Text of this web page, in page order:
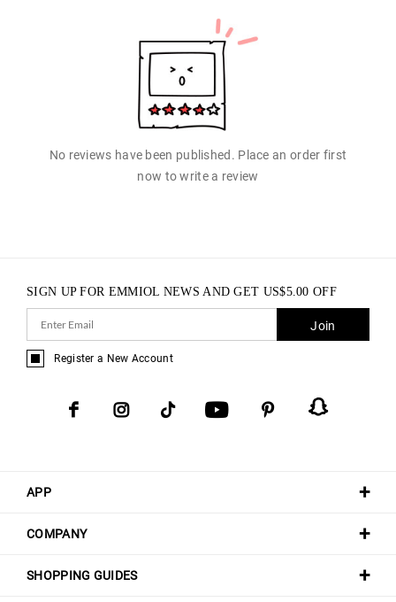
No reviews have been published. Place an order first
now to write a review
APP
COMPANY
SHOPPING GUIDES
SIGN UP FOR EMMIOL NEWS AND GET US$5.00 OFF
Join
Register a New Account